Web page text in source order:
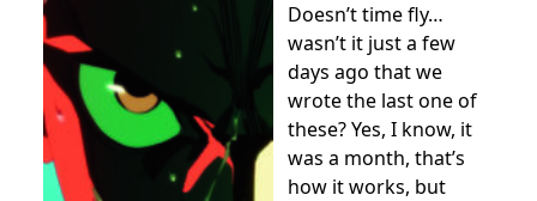
Doesn’t time fly…
wasn’t it just a few
days ago that we
wrote the last one of
these? Yes, I know, it
was a month, that’s
how it works, but